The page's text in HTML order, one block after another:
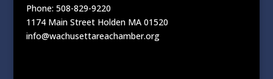
Phone: 508-829-9220
1174 Main Street Holden MA 01520
info@wachusettareachamber.org